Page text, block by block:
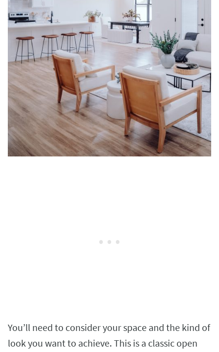
You’ll need to consider your space and the kind of
look you want to achieve. This is a classic open